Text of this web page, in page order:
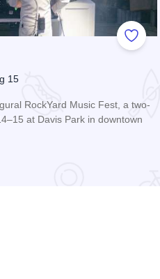
Add
15
RockYard Music Fest, a two-
at Davis Park in downtown